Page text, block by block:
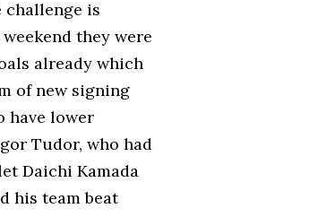
challenge is
they were
already which
of new signing
have lower
Tudor, who had
Daichi Kamada
his team beat